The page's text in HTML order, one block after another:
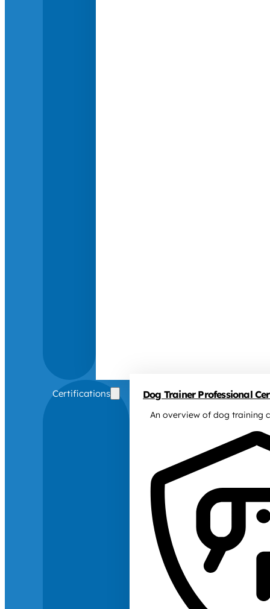
Certifications Dog Trainer Professional
An overview of dog training